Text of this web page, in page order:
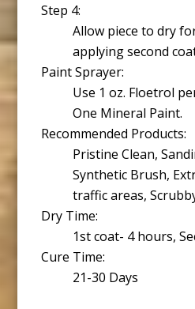
Step 4:
Allow piece to dry
applying second
Paint Sprayer:
Use 1 oz. Floetrol
One Mineral Paint.
Recommended Products:
Pristine Clean,
Synthetic Brush,
traffic areas,
Dry Time:
1st coat- 4 hours,
Cure Time:
21-30 Days